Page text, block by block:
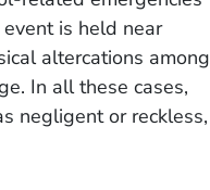
is held near
altercations among
In all these cases,
negligent or reckless,